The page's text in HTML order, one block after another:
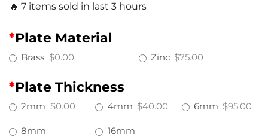
🔥 7 items sold in last 3 hours
*Plate Material
Brass $0.00 Zinc $75.00
*Plate Thickness
2mm $0.00 4mm $40.00 6mm $95.00
8mm
16mm